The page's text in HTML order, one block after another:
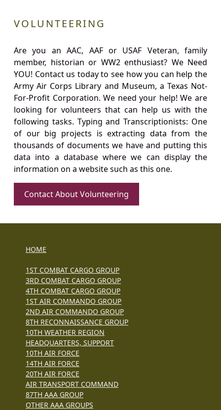
VOLUNTEERING
Are you an AAC, AAF or USAF Veteran, family
member, historian or WW2 enthusiast? We Need
YOU! Contact us today to see how you can help the
Army Air Corps Library and Museum, a Texas Not-
For-Profit Corporation. We need your help! We are
looking for volunteers that can help us with the
following tasks. Typing and Transcriptionists: One
of our big projects is extracting data from the
thousands of documents we have and putting this
data into a database where we can display the
information on a website such as this one.
Contact About Volunteering
HOME
1ST COMBAT CARGO GROUP
3RD COMBAT CARGO GROUP
4TH COMBAT CARGO GROUP
1ST AIR COMMANDO GROUP
2ND AIR COMMANDO GROUP
8TH RECONNAISSANCE GROUP
10TH WEATHER REGION
HEADQUARTERS, SUPPORT
10TH AIR FORCE
14TH AIR FORCE
20TH AIR FORCE
AIR TRANSPORT COMMAND
87TH AAA GROUP
OTHER AAA GROUPS